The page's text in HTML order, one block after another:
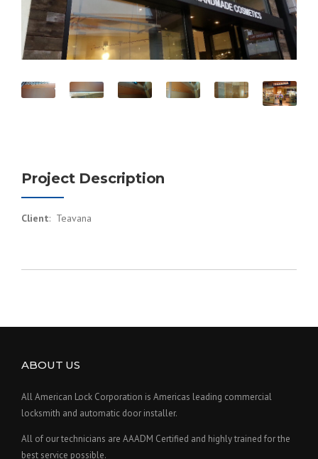
Project Description
Client: Teavana
ABOUT US
All American Lock Corporation is Americas leading commercial
locksmith and automatic door installer.
All of our technicians are AAADM Certified and highly trained for the
best service possible.